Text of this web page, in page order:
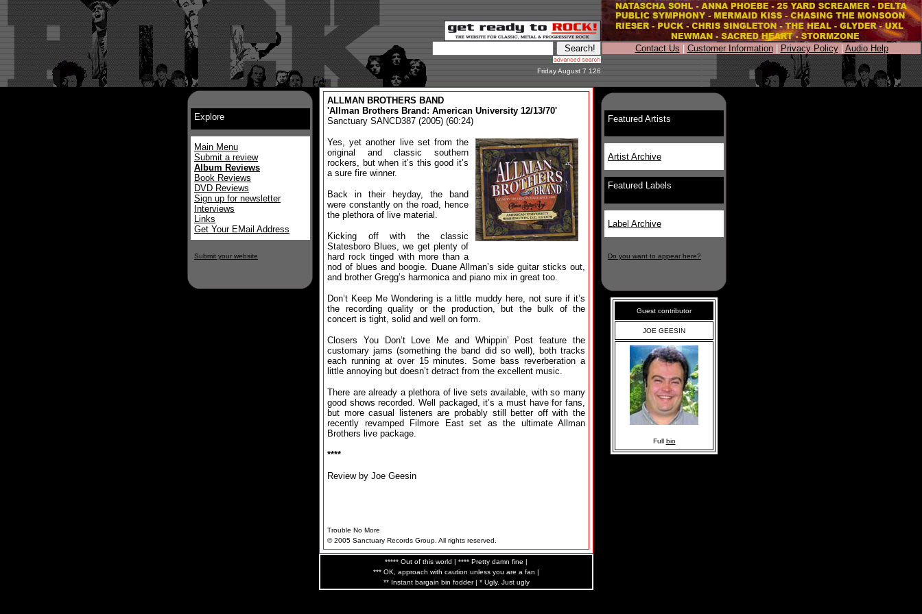
Friday August 7 126
Contact Us Customer Information| Privacy Policy| Audio Help
Explore
Main Menu
Submit a review
Album Reviews
Book Reviews
DVD Reviews
Sign up for newsletter
Interviews
Links
Get Your EMail Address
Submit your website
ALLMAN BROTHERS BAND
'Allman Brothers Brand: American University 12/13/70'
Sanctuary SANCD387 (2005) (60:24)
Yes, yet another live set from the
original and classic southern
rockers, but when it’s this good it’s
a sure fire winner.
Back in their heyday, the band
were constantly on the road, hence
the plethora of live material.
Kicking off with the classic
Statesboro Blues, we get plenty of
hard rock tinged with more than a
nod of blues and boogie. Duane Allman’s side guitar sticks out,
and brother Gregg’s harmonica and piano mix in great too.
Don’t Keep Me Wondering is a little muddy here, not sure if it’s
the recording quality or the production, but the bulk of the
concert is tight, solid and well on form.
Closers You Don’t Love Me and Whippin’ Post feature the
customary jams (something the band did so well), both tracks
each running at over 15 minutes. Some bass reverberation a
little annoying but doesn’t detract from the excellent music.
There are already a plethora of live sets available, with so many
good shows recorded. Well packaged, it’s a must have for fans,
but more casual listeners are probably still better off with the
recently revamped Filmore East set as the ultimate Allman
Brothers live package.
****
Review by Joe Geesin
Trouble No More
© 2005 Sanctuary Records Group. All rights reserved.
***** Out of this world | **** Pretty damn fine |
*** OK, approach with caution unless you are a fan |
** Instant bargain bin fodder | * Ugly. Just ugly
Featured Artists
Artist Archive
Featured Labels
Label Archive
Do you want to appear here?
Guest contributor
JOE GEESIN
Full bio